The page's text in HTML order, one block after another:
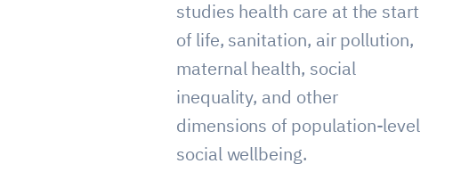
studies health care at the start
of life, sanitation, air pollution,
maternal health, social
inequality, and other
dimensions of population-level
social wellbeing.